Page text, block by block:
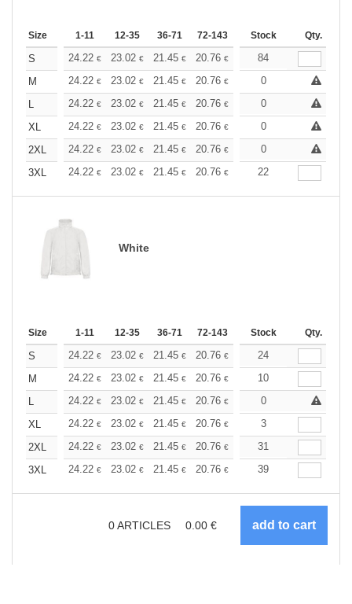
Size 1-11 12-35 36-71 72-143 144-287 288 +
Stock Qty.
S 24.22 € 23.02 € 21.45 € 20.76 € 19.73€
84
M
24.22 € 23.02 € 21.45 € 20.76 € 19.73 €
0
L
24.22 € 23.02 € 21.45 € 20.76 € 19.73 €
0
XL
24.22 € 23.02 € 21.45 € 20.76 € 19.73 €
0
2XL
24.22 € 23.02 € 21.45 € 20.76 € 19.73 €
0
3XL
24.22 € 23.02 € 21.45 € 20.76 € 19.73€
22
White
Size 1-11 12-35 36-71 72-143 144-287 288 +
Stock Qty.
S 24.22 € 23.02 € 21.45 € 20.76 € 19.73€
24
M
24.22 € 23.02 € 21.45 € 20.76 € 19.73€
10
L
24.22 € 23.02 € 21.45 € 20.76 € 19.73 €
0
XL
24.22 € 23.02 € 21.45 € 20.76 € 19.73
3
2XL
24.22 € 23.02 € 21.45 € 20.76 € 19.73
31
3XL
24.22 € 23.02 € 21.45 € 20.76 € 19.73€
39
0ARTICLES 0.00 €